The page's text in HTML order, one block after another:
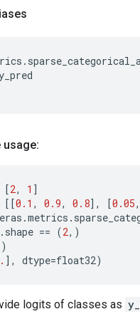
.
usage:
[2, 1 ]
[[0.1 , 0.9, 0.8], [0.05,
.metrics .
. shape == (2,)
], dtype=float32)
logits of classes as